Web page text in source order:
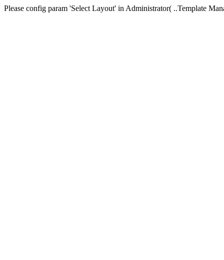
Please config param 'Select Layout' in Administrator( ..Template